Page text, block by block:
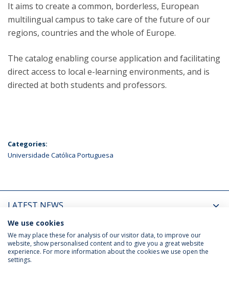
It aims to create a common, borderless, European
multilingual campus to take care of the future of our
regions, countries and the whole of Europe.
The catalog enabling course application and facilitating
direct access to local e-learning environments, and is
directed at both students and professors.
Categories:
Universidade Católica Portuguesa
LATEST NEWS
UPCOMING EVENTS
Privacy Policy
We use cookies
We may place these for analysis of our visitor data, to improve our
website, show personalised content and to give you a great website
experience. For more information about the cookies we use open the
settings.